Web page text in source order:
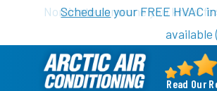
Nominate someone you know
Scheduleyour FREE HVAC
Arctic
Air
Read Our